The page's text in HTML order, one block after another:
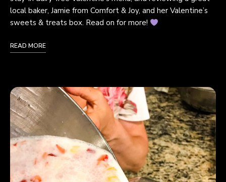
local baker, Jamie from Comfort & Joy, and her Valentine’s
sweets & treats box. Read on for more!
READ MORE